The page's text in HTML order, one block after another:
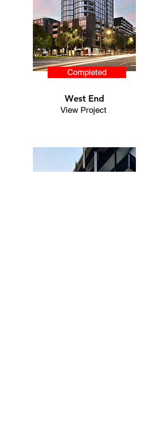
Completed
West End
View Project